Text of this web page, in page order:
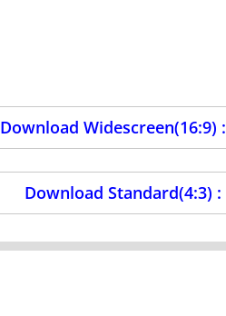
Download Widescreen(16:9) :
Download Standard(4:3) :